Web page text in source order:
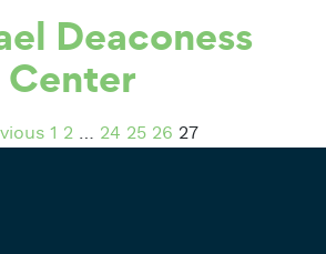
Deaconess
1 2 … 24 25 26 27